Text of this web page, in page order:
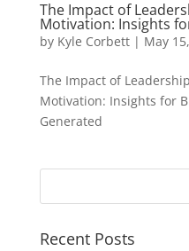
The Impact of
Motivation: Insights
by Kyle Corbett| May
The Impact of
Motivation: Insights for
Generated
Recent Posts